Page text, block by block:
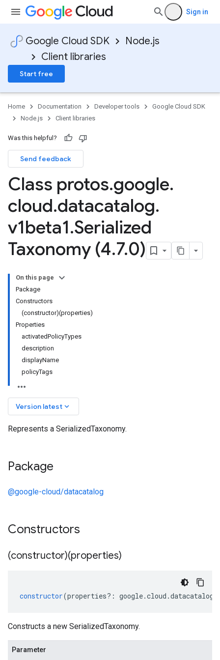
Sign in
Google Cloud SDK
Node.js
Client libraries
Start free
Home Documentation Developer tools
Google Cloud SDK
Node.js
Client libraries
Was this helpful?
Send feedback
Class protos.google.
cloud.datacatalog.
v1beta1.Serialized
Taxonomy (4.7.0)
On this page
Package
Constructors
(constructor)(properties)
Properties
activatedPolicyTypes
description
displayName
policyTags
Version latest keyboard_arrow_down
Represents a SerializedTaxonomy.
Package
@google-cloud/datacatalog
Constructors
(constructor)(properties)
constructor(properties?: google.cloud .datacatalog
Constructs a new SerializedTaxonomy.
Parameter